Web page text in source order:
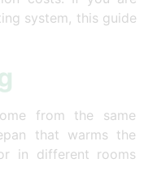
system, this guide
from the same
that warms the
in different rooms